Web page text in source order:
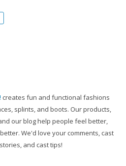
creates fun and functional fashions
splints, and boots. Our products,
our blog help people feel better,
We'd love your comments, cast
and cast tips!